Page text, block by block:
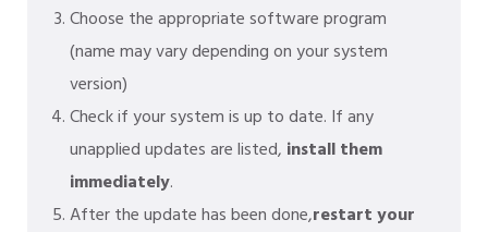
Choose the appropriate software program
(name may vary depending on your system
version)
Check if your system is up to date. If any
unapplied updates are listed, install them
immediately.
After the update has been done,restart your